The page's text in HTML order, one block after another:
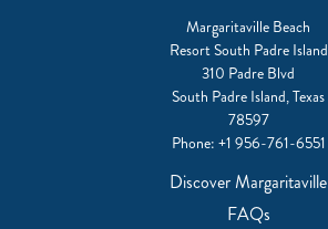
Margaritaville Beach
Resort South Padre Island
310 Padre Blvd
South Padre Island, Texas
78597
Phone: +1 956-761-6551
Discover Margaritaville
FAQs